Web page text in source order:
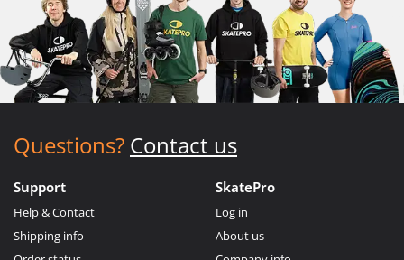
Questions? Contact us
Support
Help & Contact
Shipping info
SkatePro
Log in
About us